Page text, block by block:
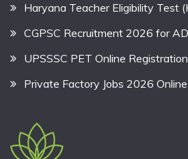
Haryana Teacher Eligibility Test
CGPSC Recruitment 2026 for
UPSSSC PET Online
Private Factory Jobs 2026